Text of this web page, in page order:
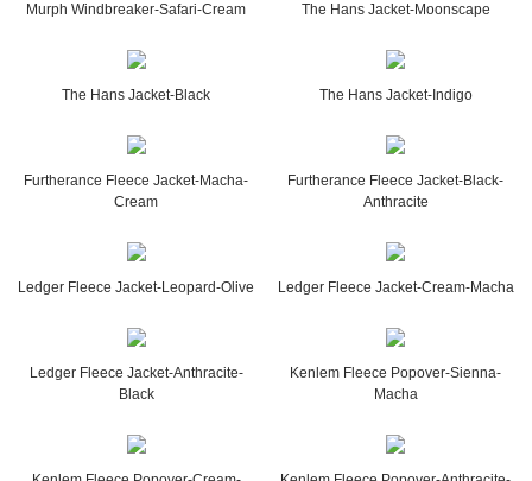
Murph Windbreaker-Safari-Cream The Hans Jacket-Moonscape
The Hans Jacket-Black The Hans Jacket-Indigo
Furtherance Fleece Jacket-Macha-
Cream
Furtherance Fleece Jacket-Black-
Anthracite
Ledger Fleece Jacket-Leopard-Olive Ledger Fleece Jacket-Cream-Macha
Ledger Fleece Jacket-Anthracite-
Black
Kenlem Fleece Popover-Sienna-
Macha